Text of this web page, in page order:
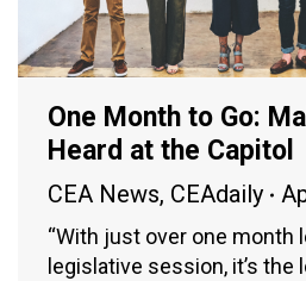
One Month to Go:
Heard at the Capitol
CEA News, CEAdaily
“With just over one month
legislative session, it’s